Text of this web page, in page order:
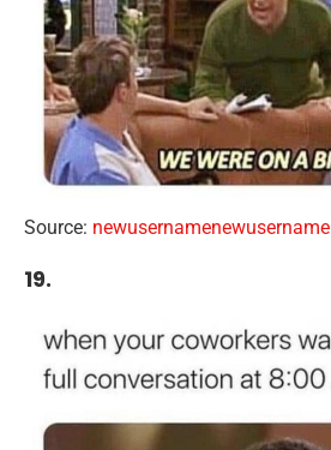
Source: newusernamenewusername
19.